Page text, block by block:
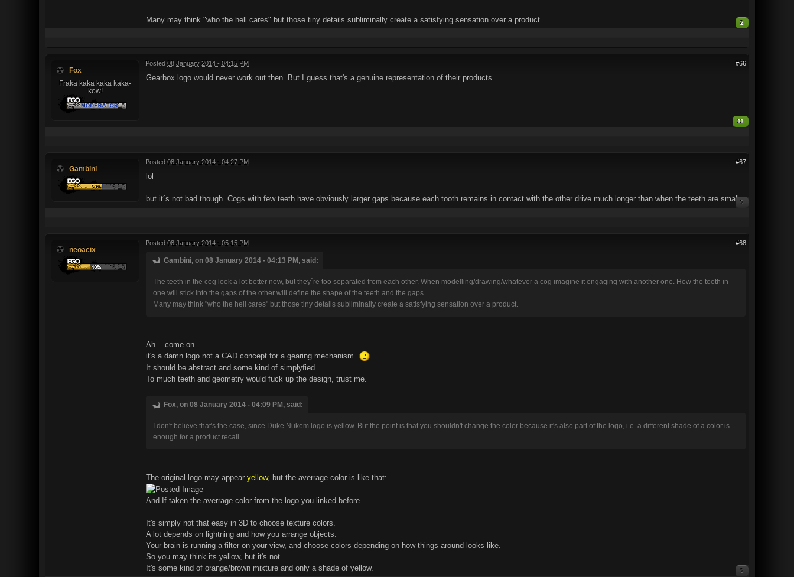
Many may think "who the hell cares" but those tiny details subliminally create a satisfying sensation over a product. 2
Fox
Fraka kaka kaka kaka-
kow!
#66
Posted 08 January 2014 - 04:15 PM
Gearbox logo would never work out then. But I guess that's a genuine representation of their products.
11
Gambini
#67
Posted 08 January 2014 - 04:27 PM
lol
but it´s not bad though. Cogs with few teeth have obviously larger gaps because each tooth remains in contact with the other drive much longer than when the teeth are small.0
neoacix
#68
Posted 08 January 2014 - 05:15 PM
Gambini, on 08 January 2014 - 04:13 PM, said:
The teeth in the cog look a lot better now, but they´re too separated from each other. When modelling/drawing/whatever a cog imagine it engaging with another one. How the tooth in
one will stick into the gaps of the other will define the shape of the teeth and the gaps.
Many may think "who the hell cares" but those tiny details subliminally create a satisfying sensation over a product.
Ah... come on...
it's a damn logo not a CAD concept for a gearing mechanism.
It should be abstract and some kind of simplyfied.
To much teeth and geometry would fuck up the design, trust me.
Fox, on 08 January 2014 - 04:09 PM, said:
I don't believe that's the case, since Duke Nukem logo is yellow. But the point is that you shouldn't change the color because it's also part of the logo, i.e. a different shade of a color is
enough for a product recall.
The original logo may appear yellow, but the averrage color is like that:
And If taken the averrage color from the logo you linked before.
It's simply not that easy in 3D to choose texture colors.
A lot depends on lightning and how you arrange objects.
Your brain is running a filter on your view, and choose colors depending on how things around looks like.
So you may think its yellow, but it's not.
It's some kind of orange/brown mixture and only a shade of yellow.
0